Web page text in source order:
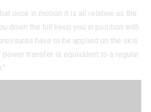
once in motion it is all relative as the
down the hill keep you in position with
have to be applied on the skis
power transfer is equivalent to a regular